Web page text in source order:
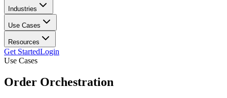
Industries
Use Cases
Resources
Get StartedLogin
Use Cases
Order Orchestration